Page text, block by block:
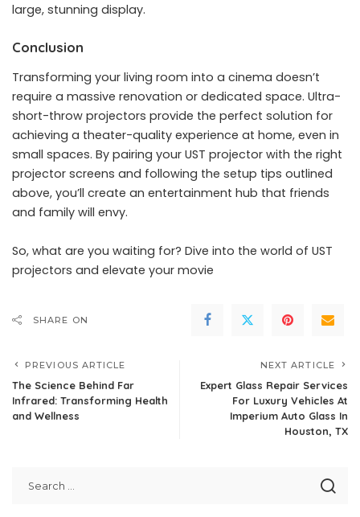
large, stunning display.
Conclusion
Transforming your living room into a cinema doesn’t
require a massive renovation or dedicated space. Ultra-
short-throw projectors provide the perfect solution for
achieving a theater-quality experience at home, even in
small spaces. By pairing your UST projector with the right
projector screens and following the setup tips outlined
above, you’ll create an entertainment hub that friends
and family will envy.
So, what are you waiting for? Dive into the world of UST
projectors and elevate your movie
SHARE ON
PREVIOUS ARTICLE
The Science Behind Far
Infrared: Transforming Health
and Wellness
NEXT ARTICLE
Expert Glass Repair Services
For Luxury Vehicles At
Imperium Auto Glass In
Houston, TX